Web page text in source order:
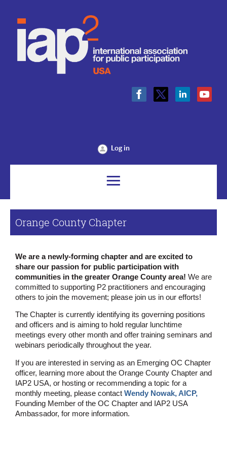
Log in
Orange County Chapter
We are a newly-forming chapter and are excited to
share our passion for public participation with
communities in the greater Orange County area! We are
committed to supporting P2 practitioners and encouraging
others to join the movement; please join us in our efforts!
The Chapter is currently identifying its governing positions
and officers and is aiming to hold regular lunchtime
meetings every other month and offer training seminars and
webinars periodically throughout the year.
If you are interested in serving as an Emerging OC Chapter
officer, learning more about the Orange County Chapter and
IAP2 USA, or hosting or recommending a topic for a
monthly meeting, please contact Wendy Nowak, AICP,
Founding Member of the OC Chapter and IAP2 USA
Ambassador, for more information.